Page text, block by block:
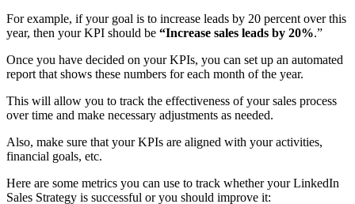
For example, if your goal is to increase leads by 20 percent over this
year, then your KPI should be “Increase sales leads by 20%.”
Once you have decided on your KPIs, you can set up an automated
report that shows these numbers for each month of the year.
This will allow you to track the effectiveness of your sales process
over time and make necessary adjustments as needed.
Also, make sure that your KPIs are aligned with your activities,
financial goals, etc.
Here are some metrics you can use to track whether your LinkedIn
Sales Strategy is successful or you should improve it: